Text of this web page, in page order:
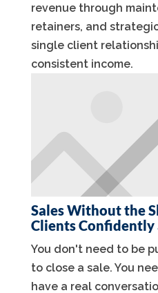
revenue through
retainers, and
single client
consistent income.
Sales Without the
Clients
You don't need to be
to close a sale. You
have a real